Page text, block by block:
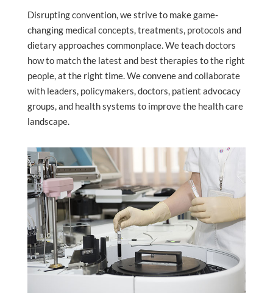
Disrupting convention, we strive to make game-
changing medical concepts, treatments, protocols and
dietary approaches commonplace. We teach doctors
how to match the latest and best therapies to the right
people, at the right time. We convene and collaborate
with leaders, policymakers, doctors, patient advocacy
groups, and health systems to improve the health care
landscape.